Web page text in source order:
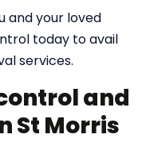
and your loved
today to avail
services.
and
St Morris